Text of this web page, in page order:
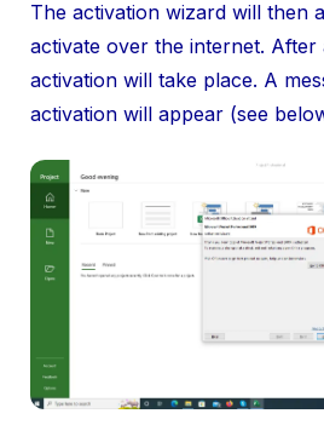
The activation wizard will then
activate over the internet. After
activation will take place. A
activation will appear (see